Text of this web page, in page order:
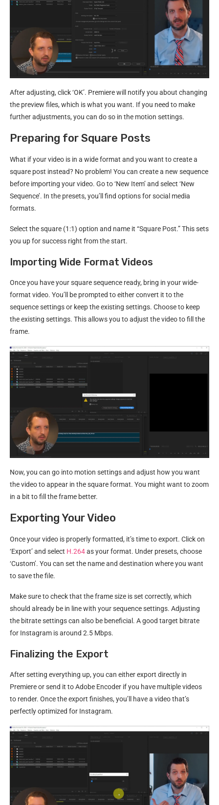
After adjusting, click ‘OK’. Premiere will notify you about changing
the preview files, which is what you want. If you need to make
further adjustments, you can do so in the motion settings.
Preparing for Square Posts
What if your video is in a wide format and you want to create a
square post instead? No problem! You can create a new sequence
before importing your video. Go to ‘New Item’ and select ‘New
Sequence’. In the presets, you’ll find options for social media
formats.
Select the square (1:1) option and name it “Square Post.” This sets
you up for success right from the start.
Importing Wide Format Videos
Once you have your square sequence ready, bring in your wide-
format video. You’ll be prompted to either convert it to the
sequence settings or keep the existing settings. Choose to keep
the existing settings. This allows you to adjust the video to fill the
frame.
Now, you can go into motion settings and adjust how you want
the video to appear in the square format. You might want to zoom
in a bit to fill the frame better.
Exporting Your Video
Once your video is properly formatted, it’s time to export. Click on
‘Export’ and select H.264as your format. Under presets, choose
‘Custom’. You can set the name and destination where you want
to save the file.
Make sure to check that the frame size is set correctly, which
should already be in line with your sequence settings. Adjusting
the bitrate settings can also be beneficial. A good target bitrate
for Instagram is around 2.5 Mbps.
Finalizing the Export
After setting everything up, you can either export directly in
Premiere or send it to Adobe Encoder if you have multiple videos
to render. Once the export finishes, you’ll have a video that’s
perfectly optimized for Instagram.